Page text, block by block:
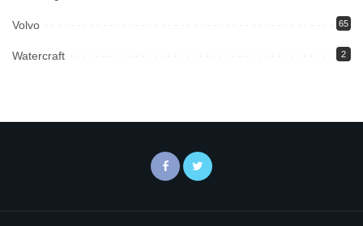
Volvo 65
Watercraft 2